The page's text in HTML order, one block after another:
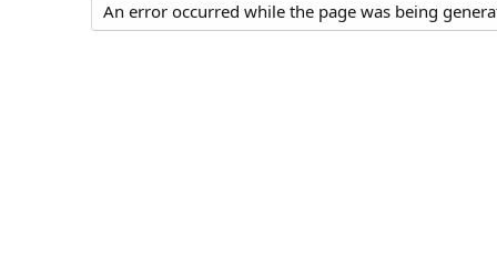
An error occurred while the page was being